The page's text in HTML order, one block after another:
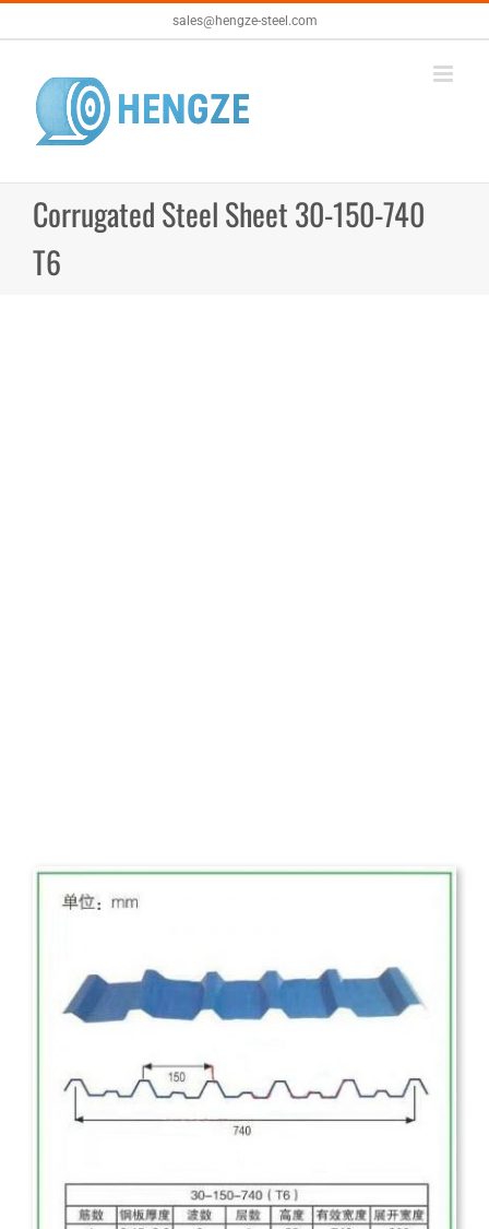
to
sales@hengze-steel.com
Corrugated Steel Sheet 30-150-740
T6